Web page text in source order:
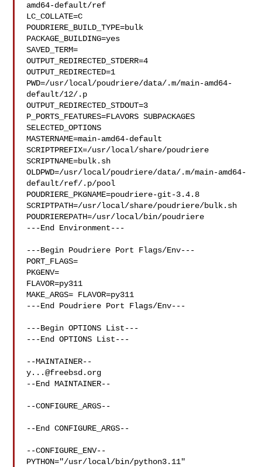
amd64-default/ref
LC_COLLATE=C
POUDRIERE_BUILD_TYPE=bulk
PACKAGE_BUILDING=yes
SAVED_TERM=
OUTPUT_REDIRECTED_STDERR=4
OUTPUT_REDIRECTED=1
PWD=/usr/local/poudriere/data/.m/main-amd64-
default/12/.p
OUTPUT_REDIRECTED_STDOUT=3
P_PORTS_FEATURES=FLAVORS SUBPACKAGES
SELECTED_OPTIONS
MASTERNAME=main-amd64-default
SCRIPTPREFIX=/usr/local/share/poudriere
SCRIPTNAME=bulk.sh
OLDPWD=/usr/local/poudriere/data/.m/main-amd64-
default/ref/.p/pool
POUDRIERE_PKGNAME=poudriere-git-3.4.8
SCRIPTPATH=/usr/local/share/poudriere/bulk.sh
POUDRIEREPATH=/usr/local/bin/poudriere
---End Environment---
---Begin Poudriere Port Flags/Env---
PORT_FLAGS=
PKGENV=
FLAVOR=py311
MAKE_ARGS= FLAVOR=py311
---End Poudriere Port Flags/Env---
---Begin OPTIONS List---
---End OPTIONS List---
y...@freebsd.org
--End MAINTAINER--
--CONFIGURE_ARGS--
--End CONFIGURE_ARGS--
--CONFIGURE_ENV--
PYTHON="/usr/local/bin/python3.11"